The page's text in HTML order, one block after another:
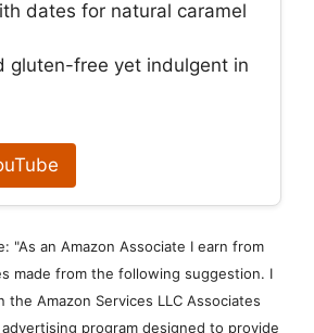
dates for natural caramel
gluten-free yet indulgent in
"As an Amazon Associate I earn from
made from the following suggestion. I
the Amazon Services LLC Associates
program designed to provide